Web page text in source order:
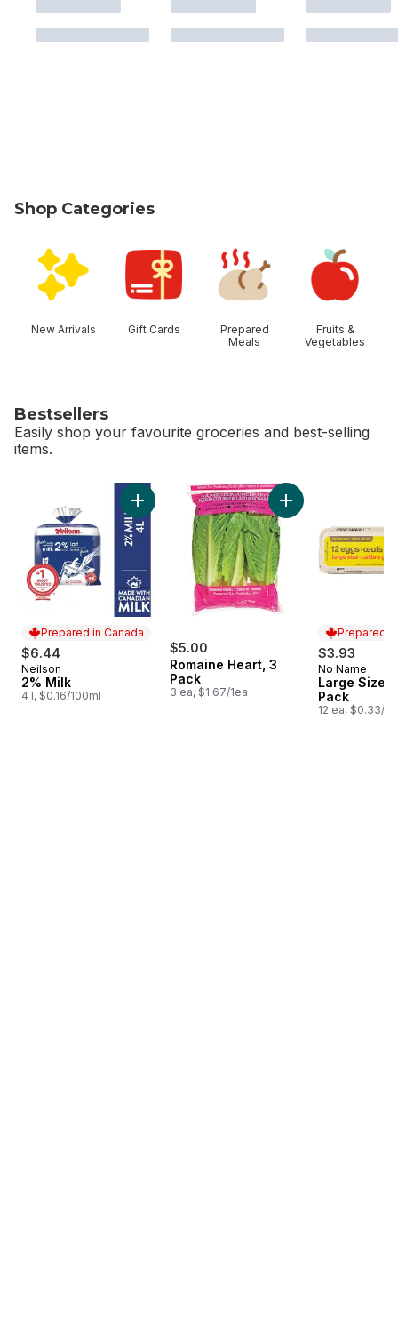
Shop Categories
New Arrivals Gift Cards
Prepared
Meals
Fruits &
Vegetables
Bestsellers
Easily shop your favourite groceries and best-selling
items.
skip Bestsellers
Prepared in Canada
$6.44
Prepared in Canada
Neilson
2% Milk
4 l, $0.16/100ml
Add 2% Milk to cart
$5.00
Romaine Heart, 3
Pack
3 ea, $1.67/1ea
Add Romaine
Prepared
$3.93
Prepared
No Name
Large Size
Pack
12 ea, $0.33/